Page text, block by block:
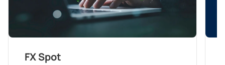
FX Spot